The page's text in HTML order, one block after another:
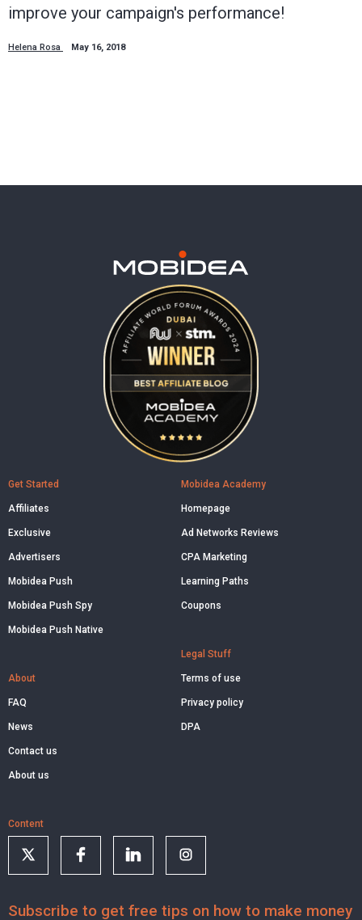
improve your campaign's performance!
Helena Rosa May 16, 2018
Get Started
Affiliates
Exclusive
Advertisers
Mobidea Push
Mobidea Push Spy
Mobidea Push Native
About
FAQ
News
Contact us
About us
Mobidea Academy
Homepage
Ad Networks Reviews
CPA Marketing
Learning Paths
Coupons
Legal Stuff
Terms of use
Privacy policy
DPA
Content
Subscribe to get free tips on how to make money